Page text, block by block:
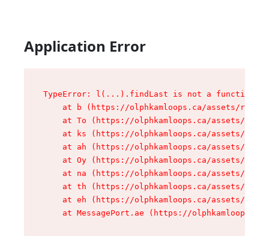
Application Error
TypeError: l(...).findLast is not a function
at b (https://olphkamloops.ca/assets/root-
at To (https://olphkamloops.ca/assets/
at ks (https://olphkamloops.ca/assets/
at ah (https://olphkamloops.ca/assets/
at Oy (https://olphkamloops.ca/assets/
at na (https://olphkamloops.ca/assets/
at th (https://olphkamloops.ca/assets/
at eh (https://olphkamloops.ca/assets/
at MessagePort.ae (https://